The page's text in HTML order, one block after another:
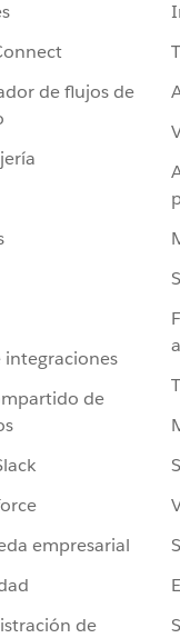
de flujos de
integraciones
de
empresarial
de